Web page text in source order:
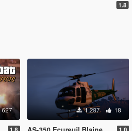
1.8
627 1,287 18